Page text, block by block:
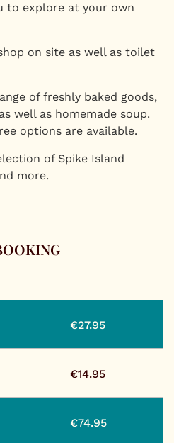
to explore at your own
on site as well as toilet
of freshly baked goods,
well as homemade soup.
options are available.
of Spike Island
more.
€27.95
€14.95
€74.95